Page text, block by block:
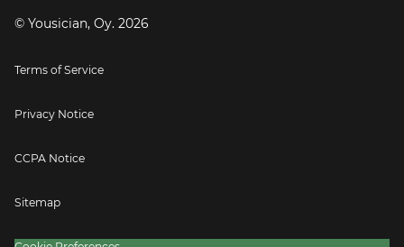
Press
© Yousician, Oy. 2026
Terms of Service
Privacy Notice
CCPA Notice
Sitemap